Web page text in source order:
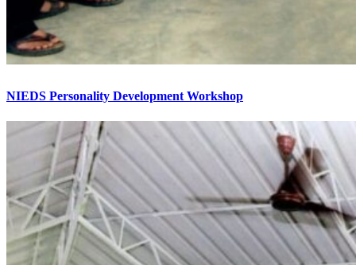
NIEDS Personality Development Workshop